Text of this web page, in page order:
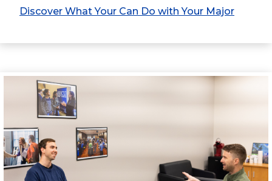
Discover What Your Can Do with Your Major